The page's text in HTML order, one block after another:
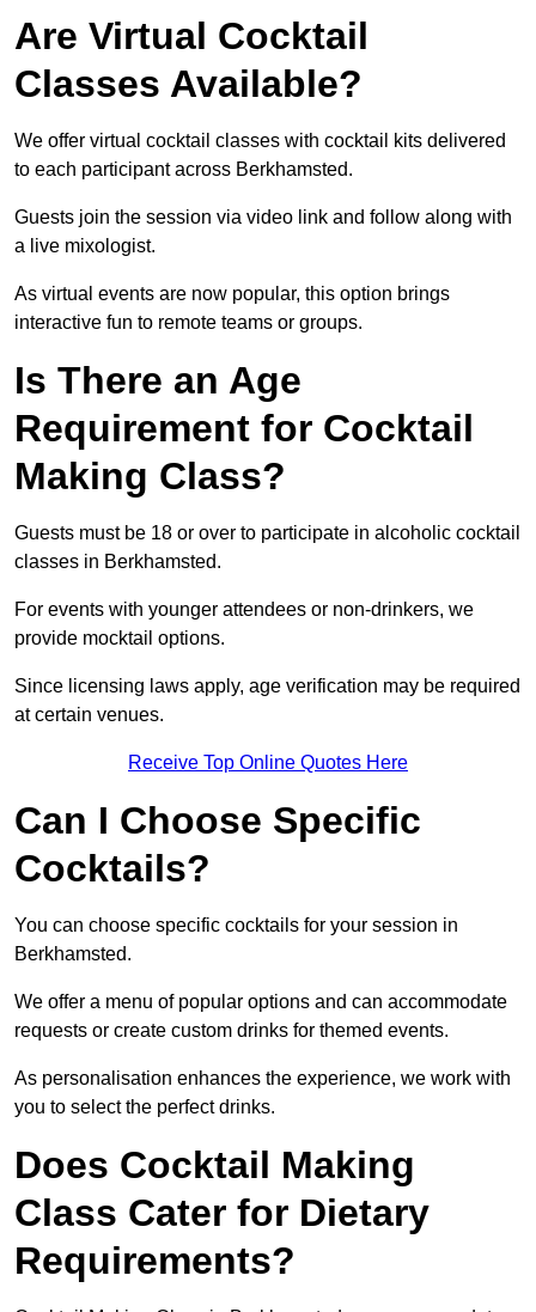
Are Virtual Cocktail
Classes Available?
We offer virtual cocktail classes with cocktail kits delivered
to each participant across Berkhamsted.
Guests join the session via video link and follow along with
a live mixologist.
As virtual events are now popular, this option brings
interactive fun to remote teams or groups.
Is There an Age
Requirement for Cocktail
Making Class?
Guests must be 18 or over to participate in alcoholic cocktail
classes in Berkhamsted.
For events with younger attendees or non-drinkers, we
provide mocktail options.
Since licensing laws apply, age verification may be required
at certain venues.
Receive Top Online Quotes Here
Can I Choose Specific
Cocktails?
You can choose specific cocktails for your session in
Berkhamsted.
We offer a menu of popular options and can accommodate
requests or create custom drinks for themed events.
As personalisation enhances the experience, we work with
you to select the perfect drinks.
Does Cocktail Making
Class Cater for Dietary
Requirements?